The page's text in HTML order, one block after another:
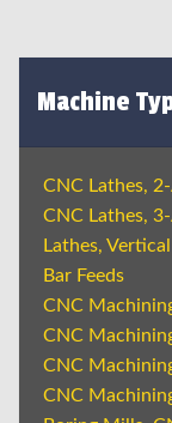
Machine
CNC Lathes,
CNC Lathes,
Lathes,
Bar Feeds
CNC
CNC
CNC
CNC